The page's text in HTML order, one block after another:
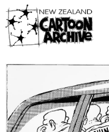
HOME
EXHIBITIONS